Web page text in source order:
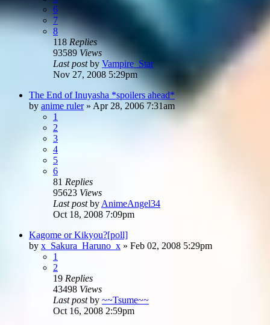
6
7
8
118 Replies
93589 Views
Last postby Vampire_Star
Nov 27, 2008 5:29pm
The End of Inuyasha *spoilers ahead*
by anime ruler» Apr 28, 2006 7:31am
1
2
3
4
5
6
81 Replies
95623 Views
Last postby AnimeAngel34
Oct 18, 2008 7:09pm
Kagome or Kikyou?[poll]
by x_Sakura_Haruno_x » Feb 02, 2008 5:29pm
1
2
19 Replies
43498 Views
Last postby ~~Tsume~~
Oct 16, 2008 2:59pm